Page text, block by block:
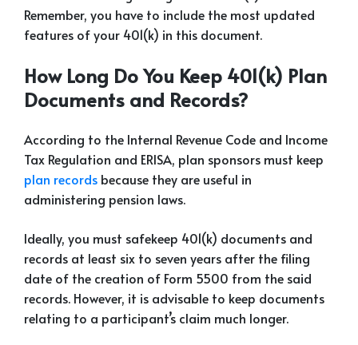
Remember, you have to include the most updated
features of your 401(k) in this document.
How Long Do You Keep 401(k) Plan
Documents and Records?
According to the Internal Revenue Code and Income
Tax Regulation and ERISA, plan sponsors must keep
plan records because they are useful in
administering pension laws.
Ideally, you must safekeep 401(k) documents and
records at least six to seven years after the filing
date of the creation of Form 5500 from the said
records. However, it is advisable to keep documents
relating to a participant’s claim much longer.